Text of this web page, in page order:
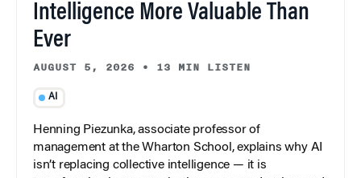
Intelligence More Valuable Than
Ever
AUGUST 5, 2026 • 13 MIN LISTEN
AI
Henning Piezunka, associate professor of
management at the Wharton School, explains why AI
isn’t replacing collective intelligence — it is